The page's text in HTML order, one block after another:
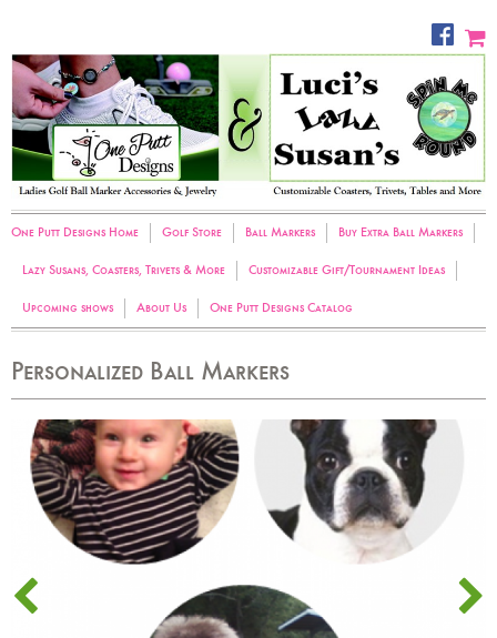
One Putt Designs Home Golf Store Ball Markers Buy Extra Ball Markers
Lazy Susans, Coasters, Trivets & More Customizable Gift/Tournament Ideas
Upcoming shows About Us One Putt Designs Catalog
Personalized Ball Markers